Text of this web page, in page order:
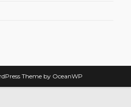
Theme by OceanWP